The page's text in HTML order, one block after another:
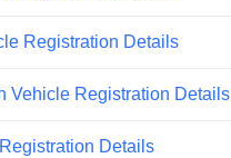
Registration Details
Vehicle Registration Details
Details